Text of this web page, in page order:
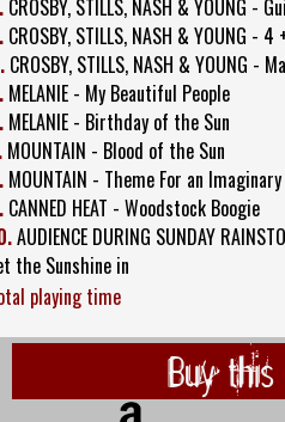
CROSBY, STILLS, NASH & YOUNG -
CROSBY, STILLS, NASH & YOUNG - 4
CROSBY, STILLS, NASH & YOUNG -
MELANIE - My Beautiful People
MELANIE - Birthday of the Sun
MOUNTAIN - Blood of the Sun
MOUNTAIN - Theme For an
CANNED HEAT - Woodstock Boogie
AUDIENCE DURING SUNDAY
the Sunshine in
playing time
Buy